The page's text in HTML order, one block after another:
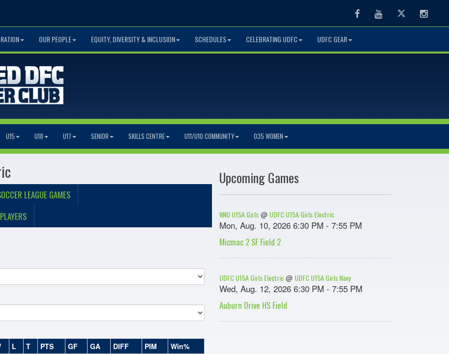
FacebookYoutube Twitter
OUR PEOPLE EQUITY, DIVERSITY & INCLUSION SCHEDULES CELEBRATING UDFC UDFC GEAR
U15 U18 U17 SENIOR SKILLS CENTRE U11/U10 COMMUNITY O35 WOMEN
LEAGUE GAMES
PLAYERS
L T PTS GF GA DIFF PIM
Win%
Upcoming Games
NNU U15A Girls @ UDFC U15A Girls Electric
Mon, Aug. 10, 2026 6:30 PM - 7:55 PM
Micmac 2 SF Field 2
UDFC U15A Girls Electric @ UDFC U15A Girls Navy
Wed, Aug. 12, 2026 6:30 PM - 7:55 PM
Auburn Drive HS Field